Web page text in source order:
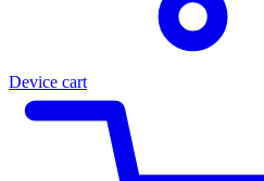
Device cart